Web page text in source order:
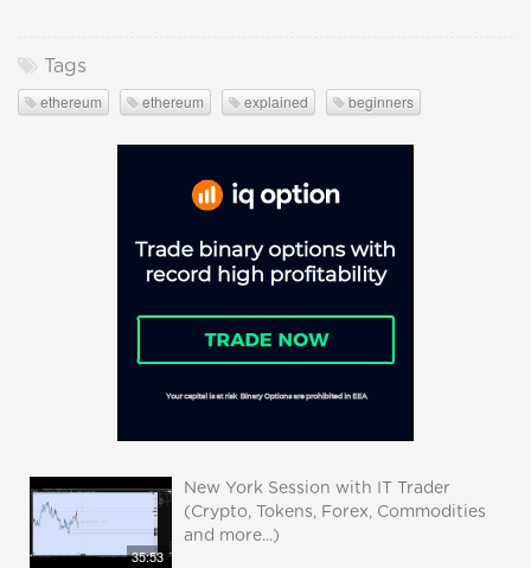
Tags
ethereum ethereum explained beginners
35:53
New York Session with IT Trader
(Crypto, Tokens, Forex, Commodities
and more...)